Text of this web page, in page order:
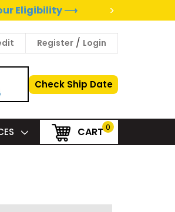
Eligibility ⟶
>
Register / Login
Check Ship Date
CART 0